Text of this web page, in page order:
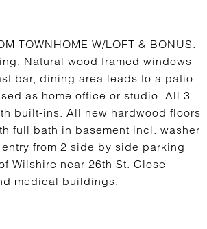
TOWNHOME W/LOFT & BONUS.
Natural wood framed windows
bar, dining area leads to a patio
as home office or studio. All 3
built-ins. All new hardwood floors
full bath in basement incl. washer
from 2 side by side parking
Wilshire near 26th St. Close
medical buildings.